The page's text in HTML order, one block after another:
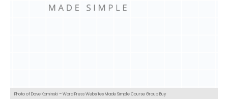
Photo of Dave Kaminski – Word Press Websites Made Simple Course Group Buy